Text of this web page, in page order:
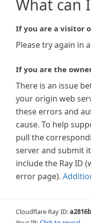
What can
If you are a visitor
Please try again in
If you are the
There is an issue
your origin web
these errors and
cause. To help
pull the
server and submit
include the Ray ID
error page).
Cloudflare Ray ID: